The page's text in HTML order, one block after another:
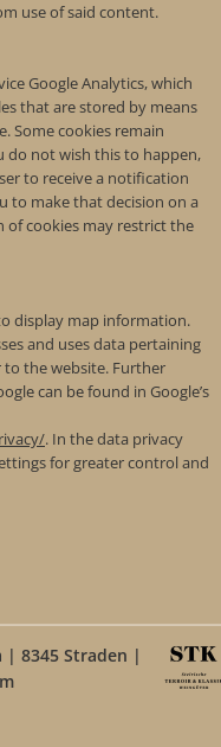
use of said content.
Google Analytics, which
that are stored by means
Some cookies remain
do not wish this to happen,
to receive a notification
to make that decision on a
of cookies may restrict the
display map information.
and uses data pertaining
the website. Further
can be found in Google’s
. In the data privacy
for greater control and
| 8345 Straden |